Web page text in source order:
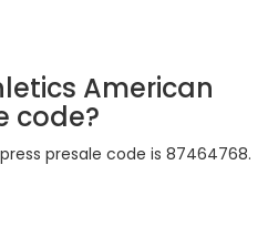
American
code?
presale code is 87464768.